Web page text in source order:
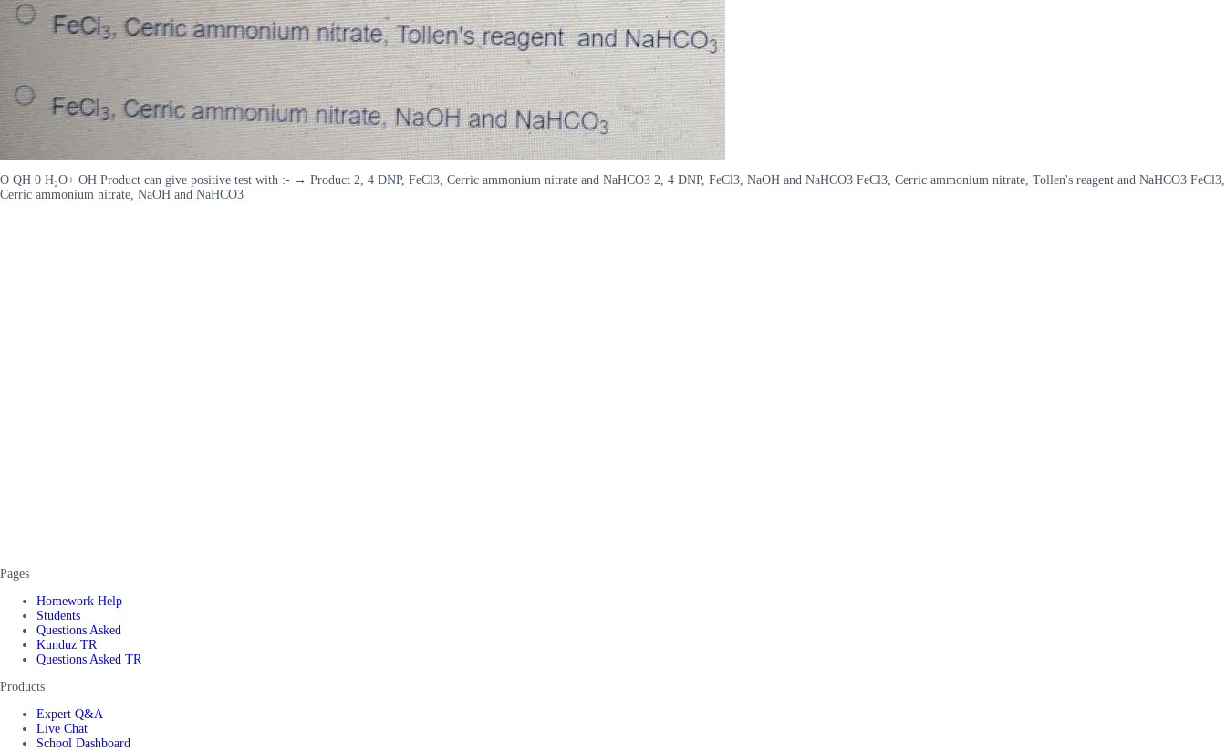
O QH 0 H₂O+ OH Product can give positive test with :- → Product 2, 4 DNP, FeCl3, Cerric ammonium nitrate and NaHCO3 2, 4 DNP, FeCl3, NaOH and NaHCO3 FeCl3, Cerric ammonium nitrate, Tollen's reagent and NaHCO3 FeCl3,
Cerric ammonium nitrate, NaOH and NaHCO3
Pages
Homework Help
Students
Questions Asked
Kunduz TR
Questions Asked TR
Products
Expert Q&A
Live Chat
School Dashboard